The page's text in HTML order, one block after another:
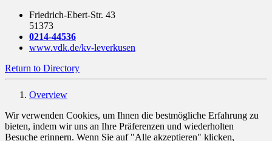
Friedrich-Ebert-Str. 43
51373
0214-44536
www.vdk.de/kv-leverkusen
Return to Directory
Overview
Wir verwenden Cookies, um Ihnen die bestmögliche Erfahrung zu
bieten, indem wir uns an Ihre Präferenzen und wiederholten
Besuche erinnern. Wenn Sie auf "Alle akzeptieren" klicken,